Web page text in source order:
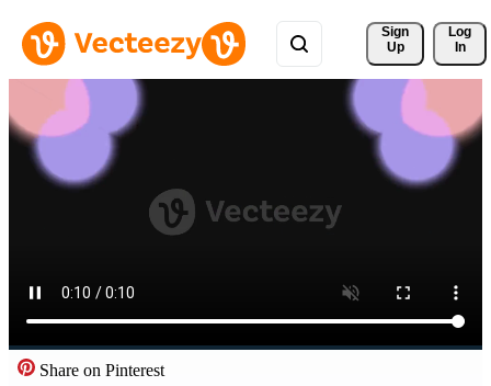
Sign
Up
Log
In
Share on Pinterest